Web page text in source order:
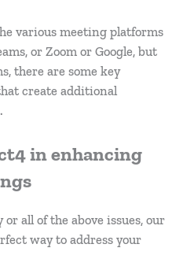
various meeting platforms
or Zoom or Google, but
there are some key
create additional
in enhancing
all of the above issues, our
way to address your